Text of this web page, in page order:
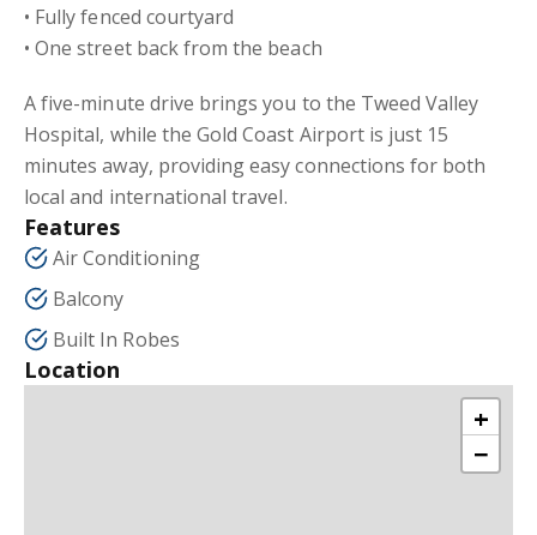
• Fully fenced courtyard
• One street back from the beach
A five-minute drive brings you to the Tweed Valley
Hospital, while the Gold Coast Airport is just 15
minutes away, providing easy connections for both
local and international travel.
Features
Air Conditioning
Balcony
Built In Robes
Location
+
−